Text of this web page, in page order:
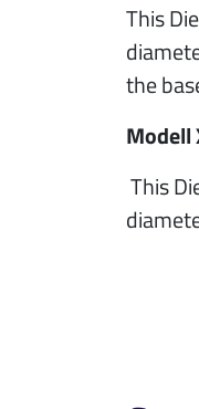
This
the
Modell
This